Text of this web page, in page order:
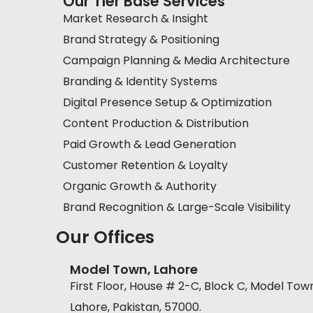
Market Research & Insight
Brand Strategy & Positioning
Campaign Planning & Media Architecture
Branding & Identity Systems
Digital Presence Setup & Optimization
Content Production & Distribution
Paid Growth & Lead Generation
Customer Retention & Loyalty
Organic Growth & Authority
Brand Recognition & Large-Scale Visibility
Our Offices
Model Town, Lahore
First Floor, House # 2-C, Block C, Model
Lahore, Pakistan, 57000.